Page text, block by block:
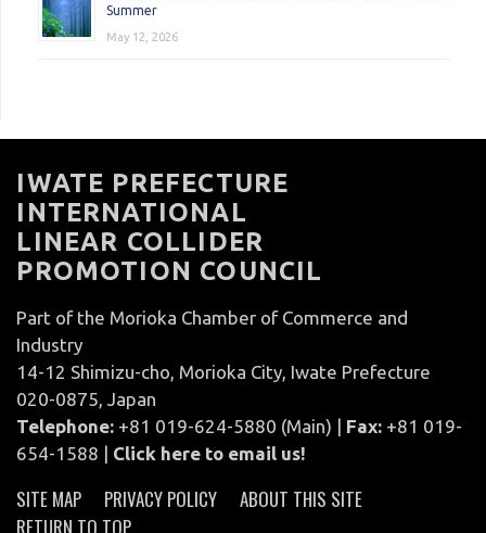
Summer
May 12, 2026
IWATE PREFECTURE
INTERNATIONAL
LINEAR COLLIDER
PROMOTION COUNCIL
Part of the Morioka Chamber of Commerce and
Industry
14-12 Shimizu-cho, Morioka City, Iwate Prefecture
020-0875, Japan
Telephone: +81 019-624-5880 (Main) | Fax: +81 019-
654-1588 | Click here to email us!
SITE MAP PRIVACY POLICY
ABOUT THIS SITE
RETURN TO TOP